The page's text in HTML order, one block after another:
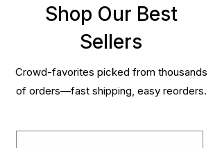
Shop Our Best
Sellers
Crowd-favorites picked from thousands
of orders—fast shipping, easy reorders.